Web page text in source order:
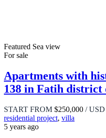
Featured Sea view
For sale
Apartments with
138 in Fatih district
START FROM $250,000 / USD
residential project, villa
5 years ago